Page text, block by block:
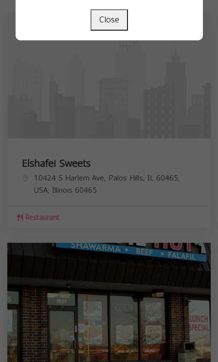
Elshafei Sweets
10424 S Harlem Ave, Palos Hills, IL 60465,
USA, Illinois 60465
Restaurant
Close